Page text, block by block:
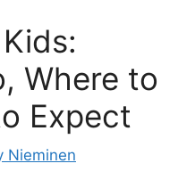
Where to
Expect
Nieminen